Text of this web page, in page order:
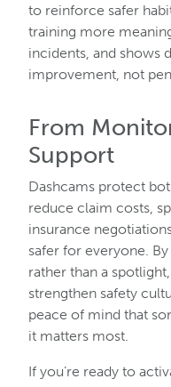
to reinforce safer
training more
incidents, and shows
improvement, not
From
Support
Dashcams protect
reduce claim costs,
insurance
safer for everyone.
rather than a
strengthen safety
peace of mind that
it matters most.
If you’re ready to